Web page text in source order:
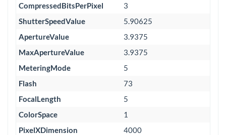
CompressedBitsPerPixel
3
ShutterSpeedValue
5.90625
ApertureValue
3.9375
MaxApertureValue
3.9375
MeteringMode
5
Flash
73
FocalLength
5
ColorSpace
1
PixelXDimension
4000